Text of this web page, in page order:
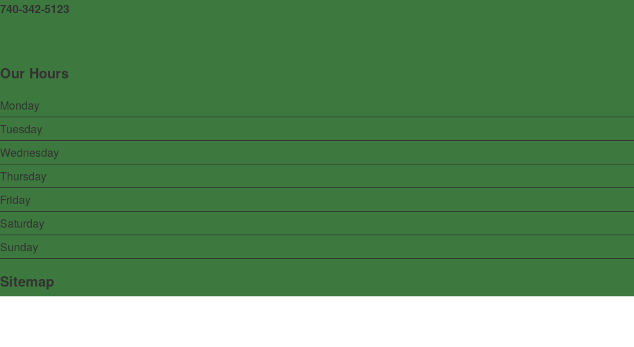
740-342-5123
Our Hours
Monday
Tuesday
Wednesday
Thursday
Friday
Saturday
Sunday
Sitemap